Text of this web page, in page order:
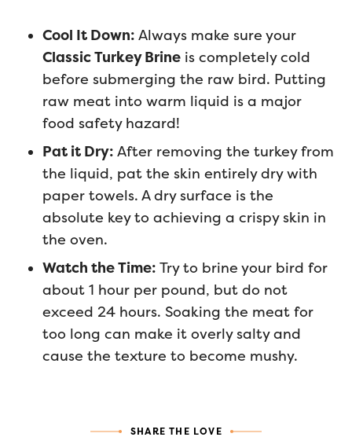
Cool It Down: Always make sure your
Classic Turkey Brine is completely cold
before submerging the raw bird. Putting
raw meat into warm liquid is a major
food safety hazard!
Pat it Dry: After removing the turkey from
the liquid, pat the skin entirely dry with
paper towels. A dry surface is the
absolute key to achieving a crispy skin in
the oven.
Watch the Time: Try to brine your bird for
about 1 hour per pound, but do not
exceed 24 hours. Soaking the meat for
too long can make it overly salty and
cause the texture to become mushy.
SHARE THE LOVE